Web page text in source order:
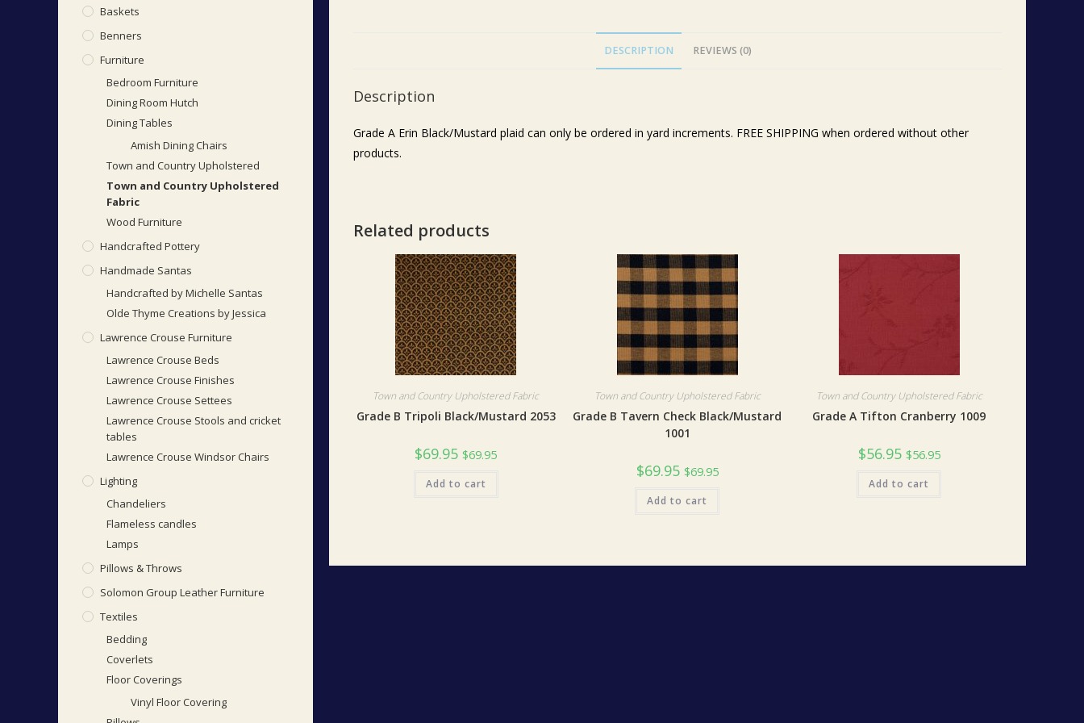
DESCRIPTION REVIEWS (0)
Description
Grade A Erin Black/Mustard plaid can only be ordered in yard increments. FREE SHIPPING when ordered without other
products.
Related products
Town and Country Upholstered Fabric
Grade B Tripoli Black/Mustard 2053
$69.95 $69.95
Add to cart
Town and Country Upholstered Fabric
Grade B Tavern Check Black/Mustard
1001
$69.95 $69.95
Add to cart
Town and Country Upholstered Fabric
Grade A Tifton Cranberry 1009
$56.95 $56.95
Add to cart
Baskets
Benners
Furniture
Bedroom Furniture
Dining Room Hutch
Dining Tables
Amish Dining Chairs
Town and Country Upholstered
Town and Country Upholstered
Fabric
Wood Furniture
Handcrafted Pottery
Handmade Santas
Handcrafted by Michelle Santas
Olde Thyme Creations by Jessica
Lawrence Crouse Furniture
Lawrence Crouse Beds
Lawrence Crouse Finishes
Lawrence Crouse Settees
Lawrence Crouse Stools and cricket
tables
Lawrence Crouse Windsor Chairs
Lighting
Chandeliers
Flameless candles
Lamps
Pillows & Throws
Solomon Group Leather Furniture
Textiles
Bedding
Coverlets
Floor Coverings
Vinyl Floor Covering